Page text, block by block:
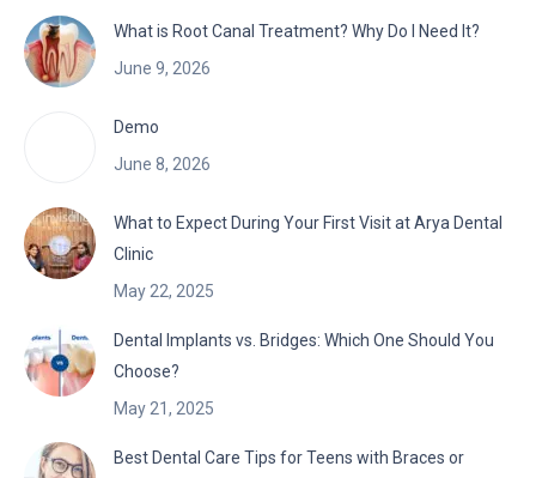
What is Root Canal Treatment? Why Do I Need It?
June 9, 2026
Demo
June 8, 2026
What to Expect During Your First Visit at Arya Dental
Clinic
May 22, 2025
Dental Implants vs. Bridges: Which One Should You
Choose?
May 21, 2025
Best Dental Care Tips for Teens with Braces or